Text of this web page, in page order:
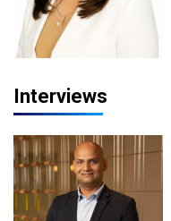
Interviews